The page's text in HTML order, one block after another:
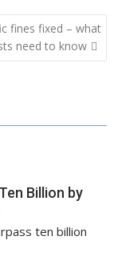
fines fixed – what
need to know
Billion by
ten billion